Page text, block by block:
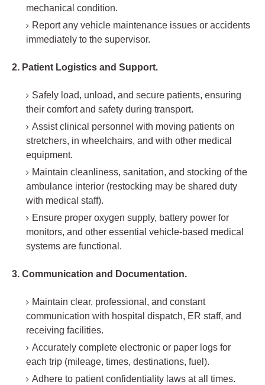
mechanical condition.
Report any vehicle maintenance issues or accidents
immediately to the supervisor.
2. Patient Logistics and Support.
Safely load, unload, and secure patients, ensuring
their comfort and safety during transport.
Assist clinical personnel with moving patients on
stretchers, in wheelchairs, and with other medical
equipment.
Maintain cleanliness, sanitation, and stocking of the
ambulance interior (restocking may be shared duty
with medical staff).
Ensure proper oxygen supply, battery power for
monitors, and other essential vehicle-based medical
systems are functional.
3. Communication and Documentation.
Maintain clear, professional, and constant
communication with hospital dispatch, ER staff, and
receiving facilities.
Accurately complete electronic or paper logs for
each trip (mileage, times, destinations, fuel).
Adhere to patient confidentiality laws at all times.